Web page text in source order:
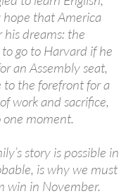
that America
dreams: the
go to Harvard if he
an Assembly seat,
to the forefront for a
work and sacrifice,
moment.
story is possible in
is why we must
win in November.